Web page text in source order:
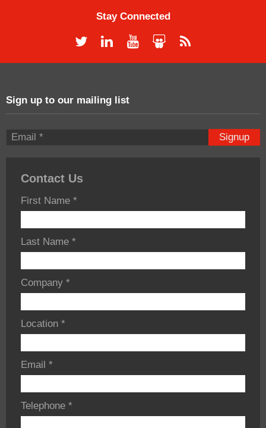
Stay Connected
Sign up to our mailing list
Signup
Contact Us
First Name *
Last Name *
Company *
Location *
Email *
Telephone *